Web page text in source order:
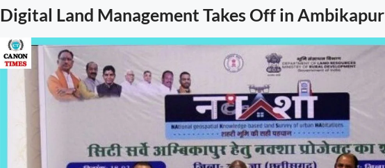
Digital Land Management Takes Off in Ambikapur